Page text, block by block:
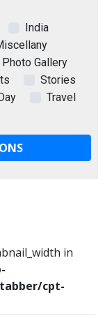
India
Photo Gallery
Stories
Travel
in
cpt-